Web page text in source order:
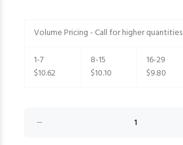
Volume Pricing - Call for higher quantities
1-7
$10.62
8-15
$10.10
16-29
$9.80